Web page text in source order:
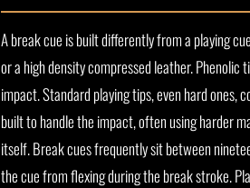
A break cue is built differently from a playing
or a high density compressed leather.
impact. Standard playing tips, even hard ones,
built to handle the impact, often using harder
itself. Break cues frequently sit between
the cue from flexing during the break stroke.